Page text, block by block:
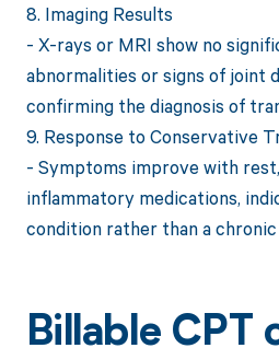
8. Imaging Results
- X-rays or MRI show no
abnormalities or signs of joint
confirming the diagnosis of
9. Response to Conservative
- Symptoms improve with
inflammatory medications,
condition rather than a chronic
Billable CPT